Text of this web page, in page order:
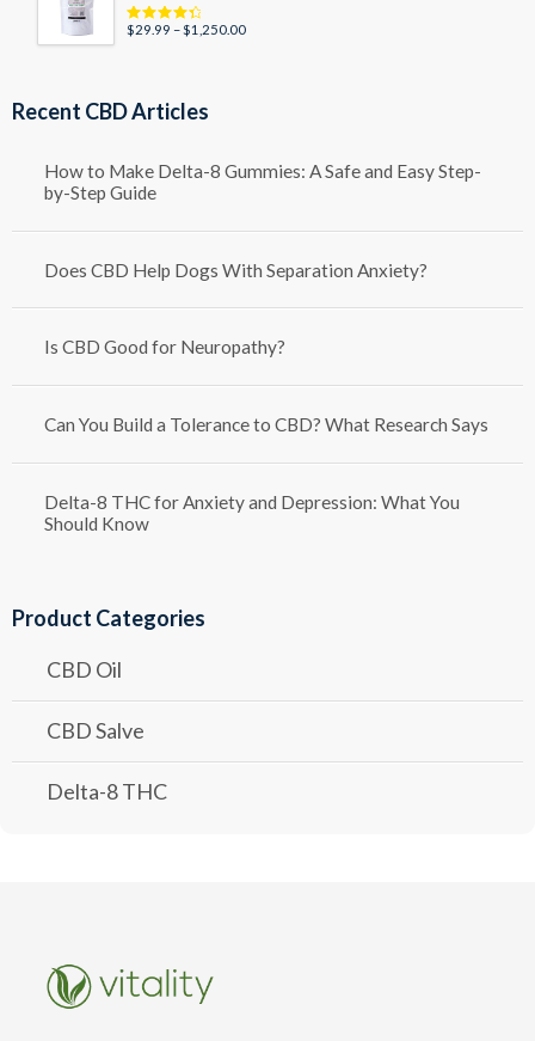
Rated4.50
$29.99 –$1,250.00Price
Recent CBD Articles
How to Make Delta-8 Gummies: A Safe and Easy Step-
by-Step Guide
Does CBD Help Dogs With Separation Anxiety?
Is CBD Good for Neuropathy?
Can You Build a Tolerance to CBD? What Research Says
Delta-8 THC for Anxiety and Depression: What You
Should Know
Product Categories
CBD Oil
CBD Salve
Delta-8 THC